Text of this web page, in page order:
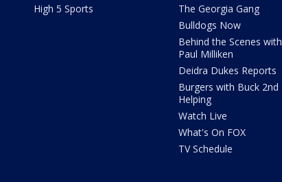
High 5 Sports
The Georgia Gang
Bulldogs Now
Behind the Scenes with
Paul Milliken
Deidra Dukes Reports
Burgers with Buck 2nd
Helping
Watch Live
What's On FOX
TV Schedule